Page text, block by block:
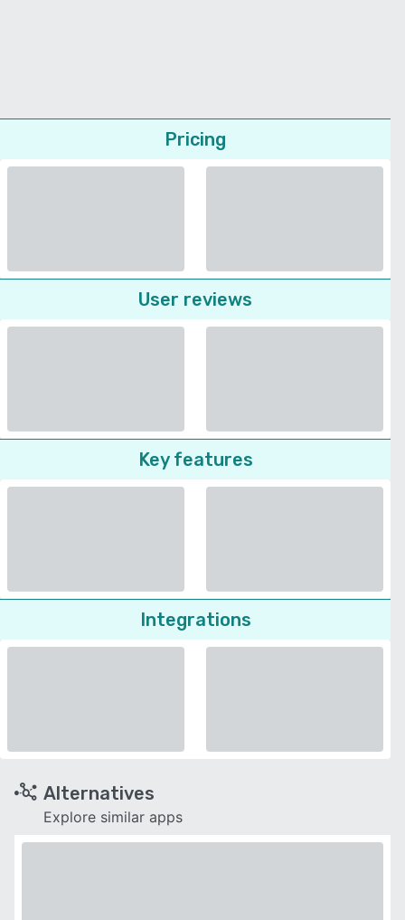
Pricing
User reviews
Key features
Integrations
Alternatives
Explore similar apps